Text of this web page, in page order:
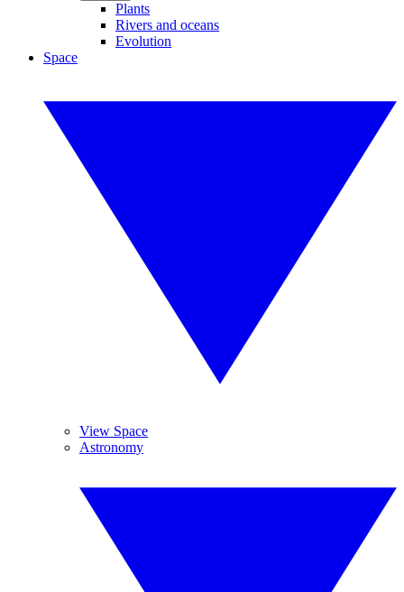
Plants
Rivers and oceans
Evolution
Space
View Space
Astronomy